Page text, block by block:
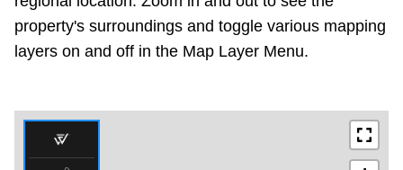
property's surroundings and toggle various mapping
layers on and off in the Map Layer Menu.